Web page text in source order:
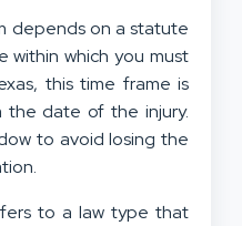
depends on a statute
within which you must
this time frame is
the date of the injury.
to avoid losing the
to a law type that